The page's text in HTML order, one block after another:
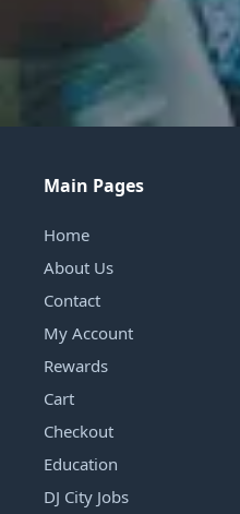
Main Pages
Home
About Us
Contact
My Account
Rewards
Cart
Checkout
Education
DJ City Jobs